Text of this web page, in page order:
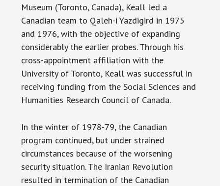
Museum (Toronto, Canada), Keall led a
Canadian team to Qaleh-i Yazdigird in 1975
and 1976, with the objective of expanding
considerably the earlier probes. Through his
cross-appointment affiliation with the
University of Toronto, Keall was successful in
receiving funding from the Social Sciences and
Humanities Research Council of Canada.
In the winter of 1978-79, the Canadian
program continued, but under strained
circumstances because of the worsening
security situation. The Iranian Revolution
resulted in termination of the Canadian